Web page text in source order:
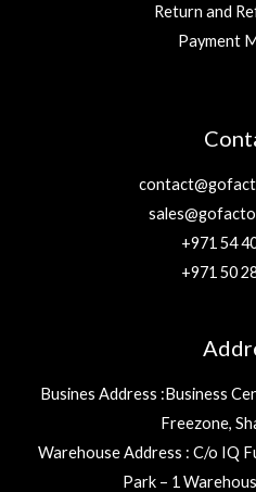
Return and
Payment
+971 54
+971 50
Busines Address :Business
Freezone,
Warehouse Address : C/o IQ
Park – 1